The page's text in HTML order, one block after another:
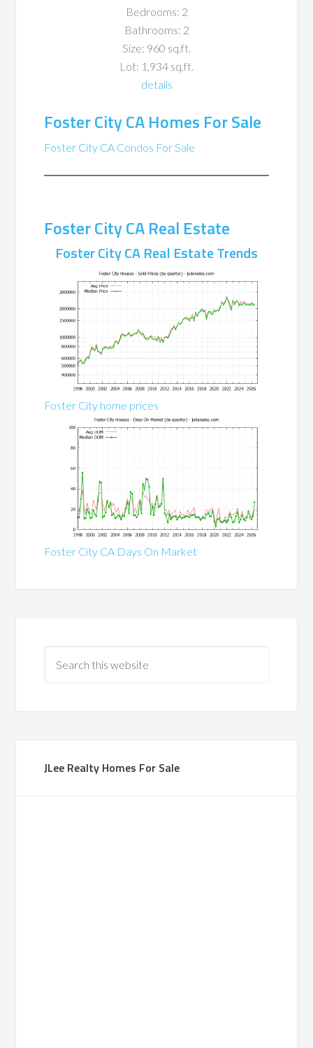
Bedrooms: 2
Bathrooms: 2
Size: 960 sq.ft.
Lot: 1,934 sq.ft.
details
Foster City CA Homes For Sale
Foster City CA Condos For Sale
Foster City CA Real Estate
Foster City CA Real Estate Trends
Foster City home prices
Foster City CA Days On Market
JLee Realty Homes For Sale